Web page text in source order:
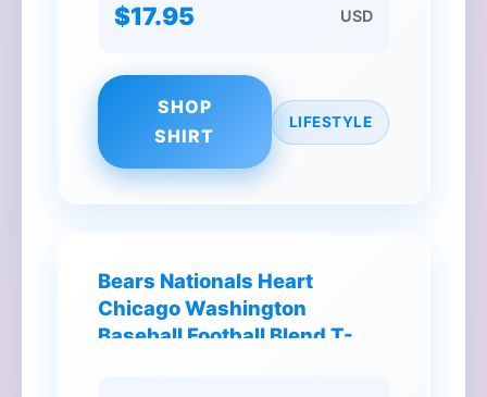
$17.95 USD
SHOP
SHIRT
LIFESTYLE
Bears Nationals Heart
Chicago Washington
Baseball Football Blend T-